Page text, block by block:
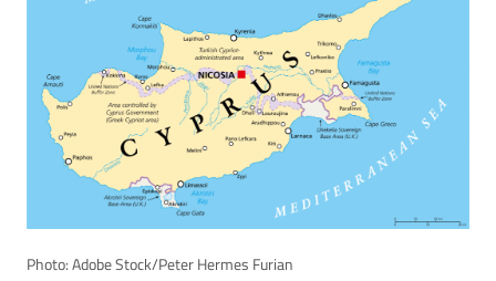
Photo: Adobe Stock/Peter Hermes Furian